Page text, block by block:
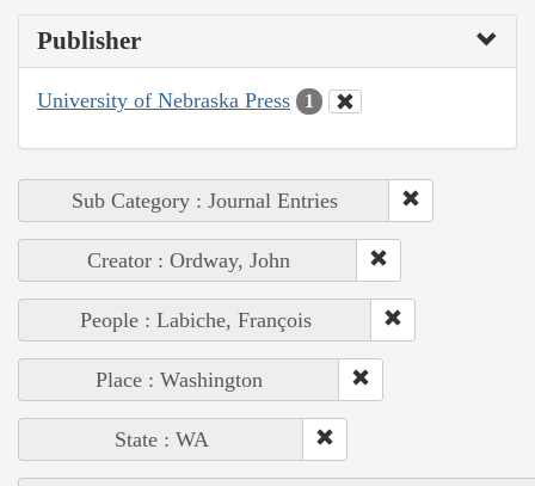
Publisher
University of Nebraska Press 1
Sub Category : Journal Entries
Creator : Ordway, John
People : Labiche, François
Place : Washington
State : WA